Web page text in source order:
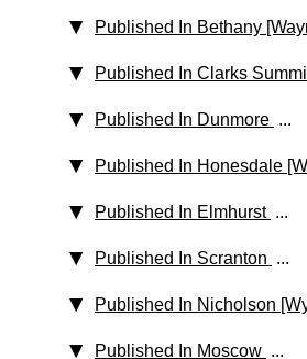
Published In Bethany
Published In Clarks
Published In Dunmore ...
Published In Honesdale
Published In Elmhurst ...
Published In Scranton ...
Published In Nicholson
Published In Moscow ...